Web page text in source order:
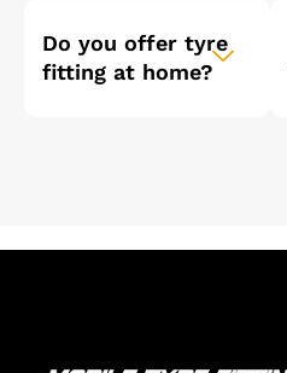
Do you offer tyre
fitting at home?